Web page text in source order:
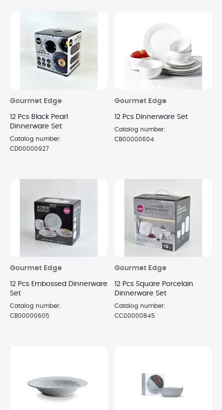
Gourmet Edge
12 Pcs Black Pearl
Dinnerware Set
Catalog number:
CD00000927
Gourmet Edge
12 Pcs Dinnerware Set
Catalog number:
CB00000604
Gourmet Edge
12 Pcs Embossed Dinnerware
Set
Catalog number:
CB00000605
Gourmet Edge
12 Pcs Square Porcelain
Dinnerware Set
Catalog number:
CC00000845